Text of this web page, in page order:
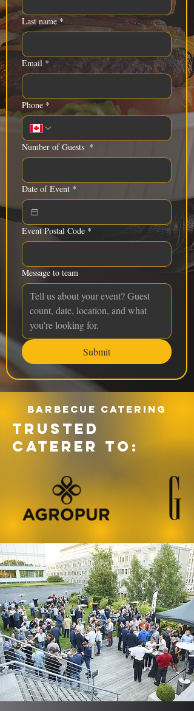
Last name *
Email *
Phone *
Number of Guests *
Date of Event *
Event Postal Code *
Message to team
Submit
Barbecue catering
TRUSTED
CATERER TO: